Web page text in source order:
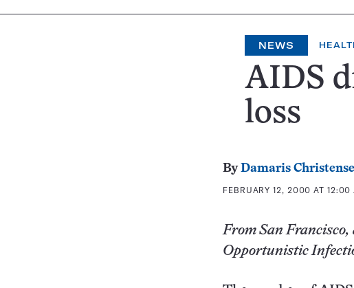
NEWS
AIDS
loss
ByDamaris
FEBRUARY 12, 2000 AT 12:00
From San Francisco,
Opportunistic